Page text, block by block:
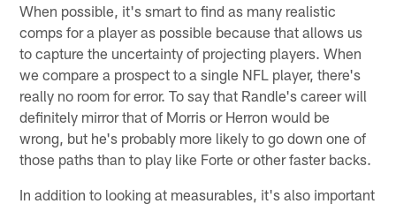
When possible, it's smart to find as many realistic
comps for a player as possible because that allows us
to capture the uncertainty of projecting players. When
we compare a prospect to a single NFL player, there's
really no room for error. To say that Randle's career will
definitely mirror that of Morris or Herron would be
wrong, but he's probably more likely to go down one of
those paths than to play like Forte or other faster backs.
In addition to looking at measurables, it's also important